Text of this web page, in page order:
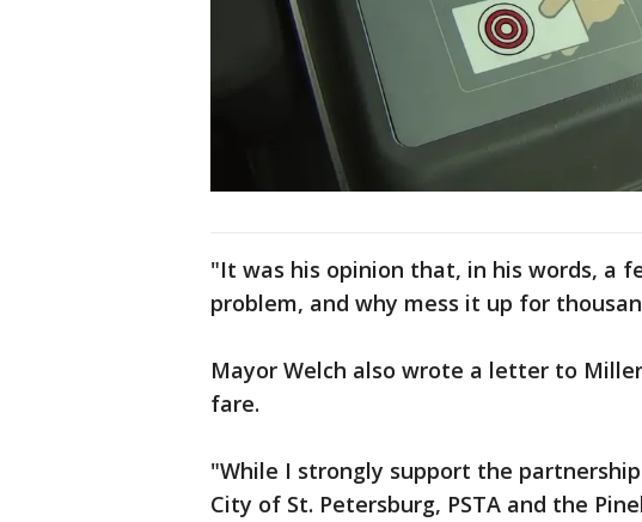
"It was his opinion that, in his words, a
problem, and why mess it up for
Mayor Welch also wrote a letter to
fare.
"While I strongly support the
City of St. Petersburg, PSTA and the